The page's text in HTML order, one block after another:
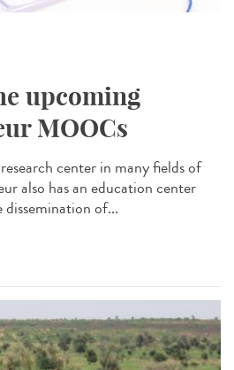
upcoming
MOOCs
center in many fields of
also has an education center
of...